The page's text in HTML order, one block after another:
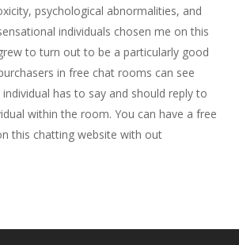
psychological abnormalities, and
individuals chosen me on this
to turn out to be a particularly good
in free chat rooms can see
has to say and should reply to
within the room. You can have a free
this chatting website with out